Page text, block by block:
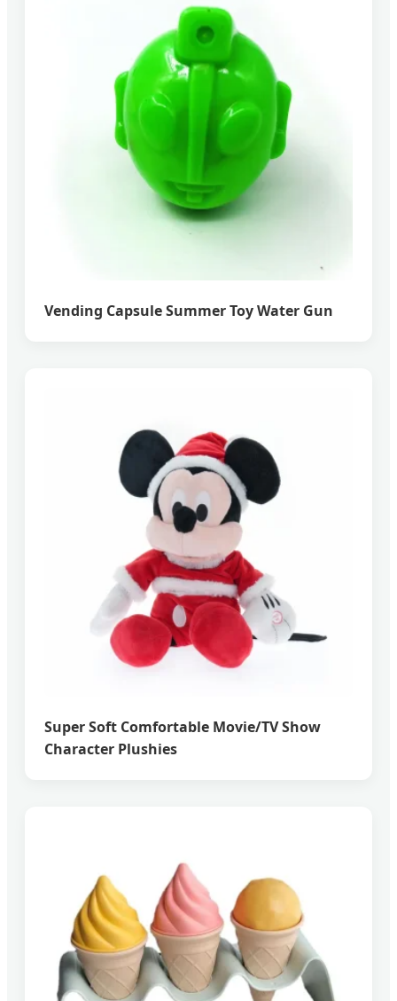
Vending Capsule Summer Toy Water Gun
Super Soft Comfortable Movie/TV Show
Character Plushies